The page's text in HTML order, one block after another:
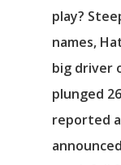
play?
names,
big driver
plunged
reported